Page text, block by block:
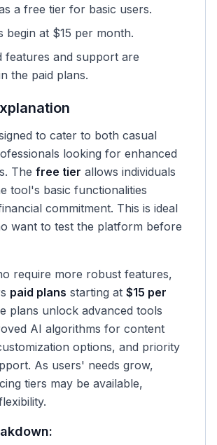
a free tier for basic users.
begin at $15 per month.
features and support are
the paid plans.
to cater to both casual
looking for enhanced
The free tier allows individuals
tool's basic functionalities
commitment. This is ideal
want to test the platform before
require more robust features,
paid plans starting at $15 per
plans unlock advanced tools
AI algorithms for content
options, and priority
As users' needs grow,
tiers may be available,